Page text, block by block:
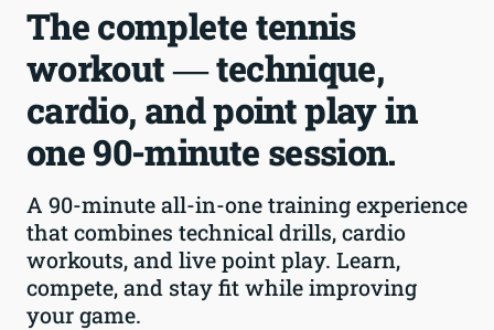
The complete tennis
workout — technique,
cardio, and point play in
one 90-minute session.
A 90-minute all-in-one training experience
that combines technical drills, cardio
workouts, and live point play. Learn,
compete, and stay fit while improving
your game.